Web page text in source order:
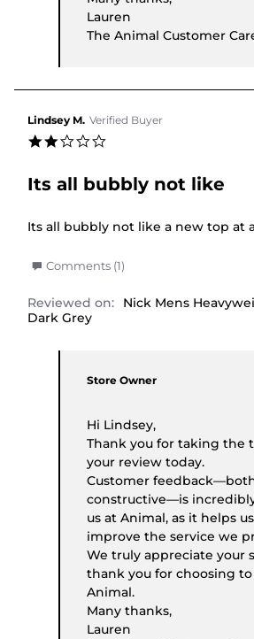
Lauren
The Animal Customer
Lindsey M. Verified Buyer
2.0 star rating
Its all bubbly not like
Review by Lindsey M. on 16 Dec
review stating Its all bubbly not
Its all bubbly not like a new top at
' Share Review by Lindsey M. on 16
Comments (1)
Reviewed on:
Nick Mens
Dark Grey
Store Owner
Hi Lindsey,
Thank you for taking the
your review today.
Customer
constructive—is
us at Animal, as it helps
improve the service we
We truly appreciate your
thank you for choosing
Animal.
Many thanks,
Lauren